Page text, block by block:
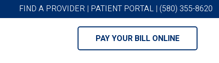
FIND A PROVIDER | PATIENT PORTAL | (580) 355-8620
PAY YOUR BILL ONLINE